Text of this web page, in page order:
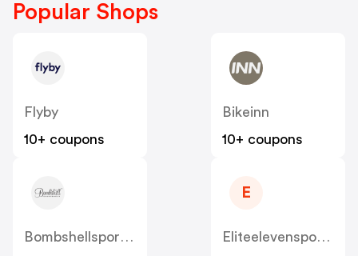
Popular Shops
Flyby
10+ coupons
Bikeinn
10+ coupons
Bombshellsportswear
E
Eliteelevensporting